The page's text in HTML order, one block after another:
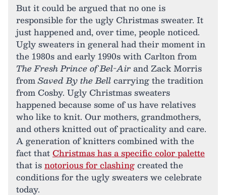
But it could be argued that no one is
responsible for the ugly Christmas sweater. It
just happened and, over time, people noticed.
Ugly sweaters in general had their moment in
the 1980s and early 1990s with Carlton from
The Fresh Prince of Bel-Airand Zack Morris
fromSaved By the Bellcarrying the tradition
from Cosby. Ugly Christmas sweaters
happened because some of us have relatives
who like to knit. Our mothers, grandmothers,
and others knitted out of practicality and care.
A generation of knitters combined with the
fact thatChristmas has a specific color palette
that isnotorious for clashingcreated the
conditions for the ugly sweaters we celebrate
today.